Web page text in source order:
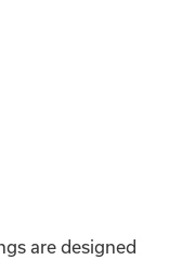
are designed